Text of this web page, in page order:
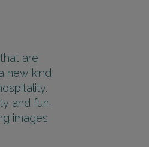
are
new kind
and fun.
images